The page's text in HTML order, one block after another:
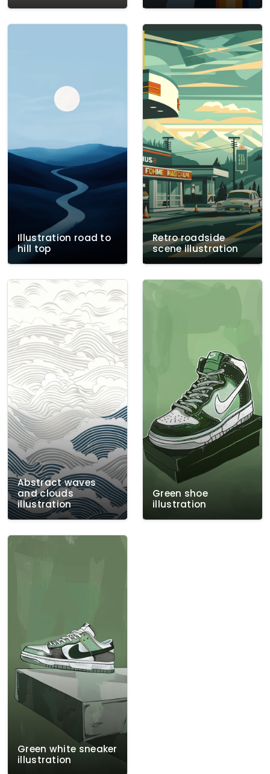
Illustration road to
hill top
Retro roadside
scene illustration
Abstract waves
and clouds
illustration
Green shoe
illustration
Green white sneaker
illustration